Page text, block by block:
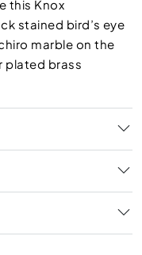
this Knox
stained bird’s eye
marble on the
plated brass